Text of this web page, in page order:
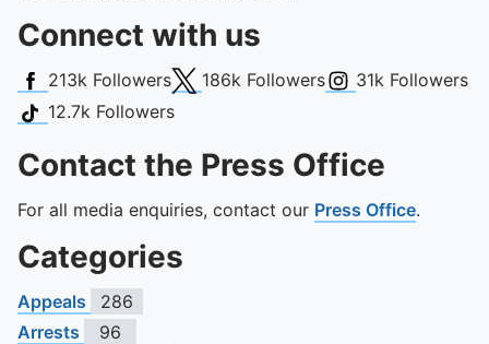
Connect with us
Facebook
213k FollowersX (Twitter)
186k FollowersInstagram
31k Followers
TikTok
12.7k Followers
Contact the Press Office
For all media enquiries, contact our Press Office.
Categories
Appeals
286
Arrests
96